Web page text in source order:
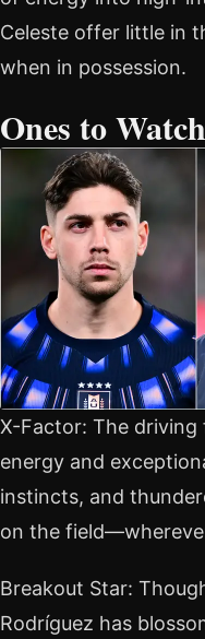
Celeste offer little in
when in possession.
Ones to Watch
X-Factor: The driving
energy and
instincts, and
on the
Breakout Star:
Rodríguez has